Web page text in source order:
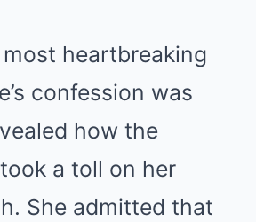
heartbreaking
confession was
how the
a toll on her
She admitted that